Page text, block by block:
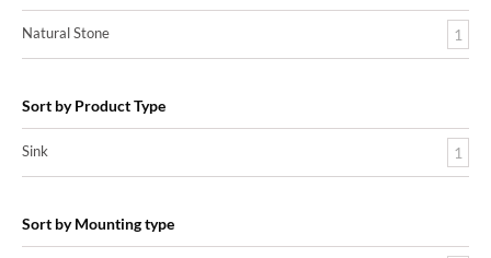
Natural Stone 1
Sort by Product Type
Sink 1
Sort by Mounting type